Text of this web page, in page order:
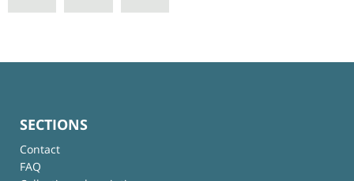
SECTIONS
Contact
FAQ